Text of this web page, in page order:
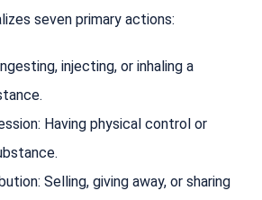
seven primary actions:
injecting, or inhaling a
Having physical control or
Selling, giving away, or sharing